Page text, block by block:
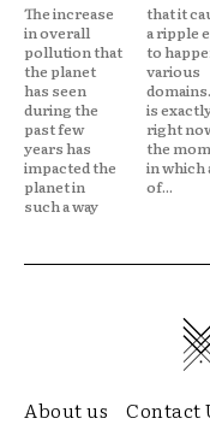
The increase
in overall
pollution that
the planet
has seen
during the
past few
years has
impacted the
planet in
such a way
that it caused
a ripple effect
to happen in
various
domains. This
is exactly why
right now is
the moment
in which all
of...
About us Contact